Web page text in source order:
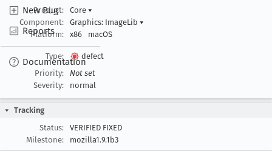
New Bug
Reports
Documentation
Product:
Core ▾
Component:
Graphics: ImageLib ▾
Platform:
x86 macOS
Type:
defect
Priority:
Not set
Severity:
normal
Tracking
Status:
VERIFIED FIXED
Milestone:
mozilla1.9.1b3